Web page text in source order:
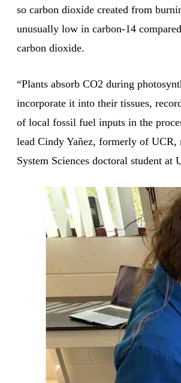
so carbon dioxide created from
unusually low in carbon-14
carbon dioxide.
“Plants absorb CO2 during
incorporate it into their tissues,
of local fossil fuel inputs in the
lead Cindy Yañez, formerly of UCR,
System Sciences doctoral student at